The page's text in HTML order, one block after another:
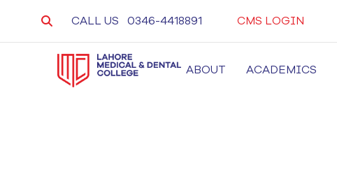
CALL US 0346-4418891 CMS LOGIN
ABOUT ACADEMICS